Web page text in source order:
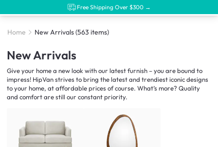
Free Shipping Over $300 →
Home New Arrivals(563 items)
New Arrivals
Give your home a new look with our latest furnish – you are bound to
impress! HipVan strives to bring the latest and trendiest iconic designs
to your home, at affordable prices of course. What’s more? Quality
and comfort are still our constant priority.